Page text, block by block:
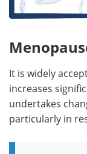
It is widely
increases
undertakes
particularly in